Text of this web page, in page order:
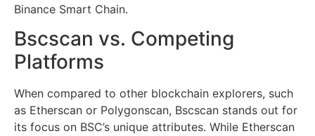
Binance Smart Chain.
Bscscan vs. Competing
Platforms
When compared to other blockchain explorers, such
as Etherscan or Polygonscan, Bscscan stands out for
its focus on BSC’s unique attributes. While Etherscan